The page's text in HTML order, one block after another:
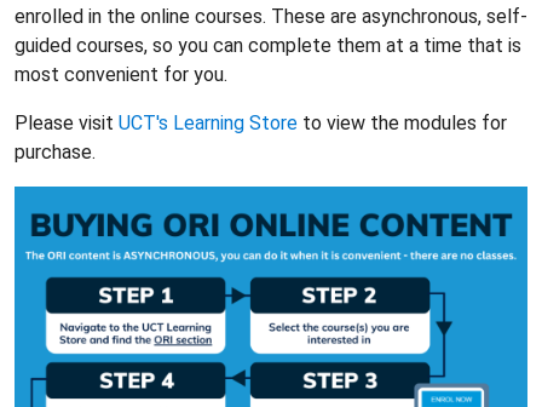
enrolled in the online courses. These are asynchronous, self-
guided courses, so you can complete them at a time that is
most convenient for you.
Please visit UCT's Learning Store to view the modules for
purchase.